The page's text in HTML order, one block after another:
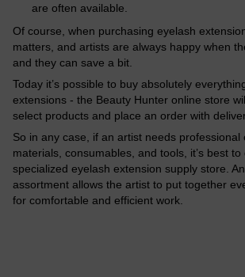
are often available.
Of course, when purchasing eyelash
matters, and artists are always happy when
and they can save a bit.
Today it’s possible to buy absolutely
extensions - the Beauty Hunter online store
select products and place an order with
So in any case, if an artist needs professional
materials, consumables, and tools, it’s best to
specialized eyelash extension supply store.
assortment allows the artist to put together
for comfortable and efficient work.